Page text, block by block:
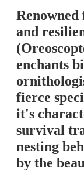
and
enchants
fierce
it's
survival
nesting
by the